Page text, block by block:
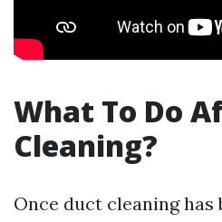
What To Do
Cleaning?
Once duct cleaning has